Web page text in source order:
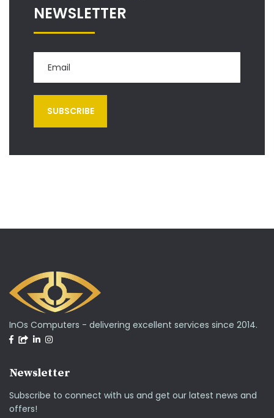
NEWSLETTER
InOs Computers - delivering excellent services since 2014.
Newsletter
Subscribe to connect with us and get our latest news and
offers!